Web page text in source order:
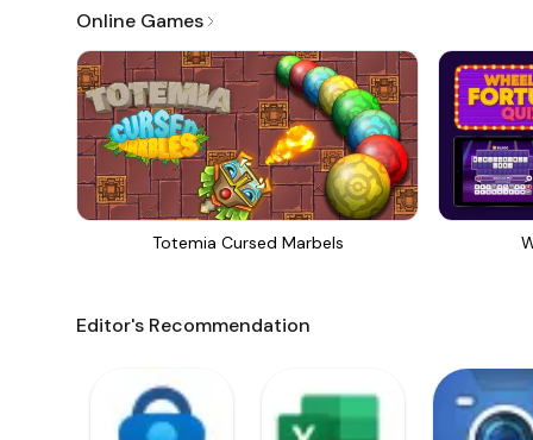
Online Games
Totemia Cursed Marbels
Editor's Recommendation